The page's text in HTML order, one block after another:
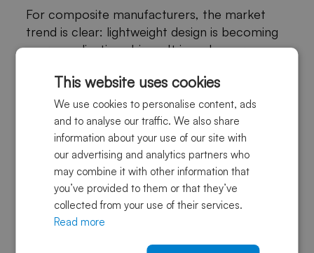
For composite manufacturers, the market
trend is clear: lightweight design is becoming
more application-driven. It is no longer
on density or price.
The right solution depends on the product’s
load case, manufacturing process, expected
service environment, sustainability goals and
production volume.
For a deeper technical overview, read our
guide on types, properties and selection of
This website uses cookies
We use cookies to personalise content, ads
and to analyse our traffic. We also share
information about your use of our site with
our advertising and analytics partners who
may combine it with other information that
you’ve provided to them or that they’ve
collected from your use of their services.
Read more